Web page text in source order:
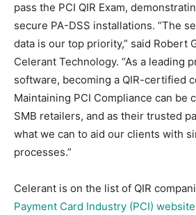
pass the PCI QIR Exam,
secure PA-DSS installations. “The
data is our top priority,” said Robert
Celerant Technology. “As a leading
software, becoming a QIR-certified
Maintaining PCI Compliance can be
SMB retailers, and as their trusted
what we can to aid our clients with
processes.”
Celerant is on the list of QIR
Payment Card Industry (PCI) website